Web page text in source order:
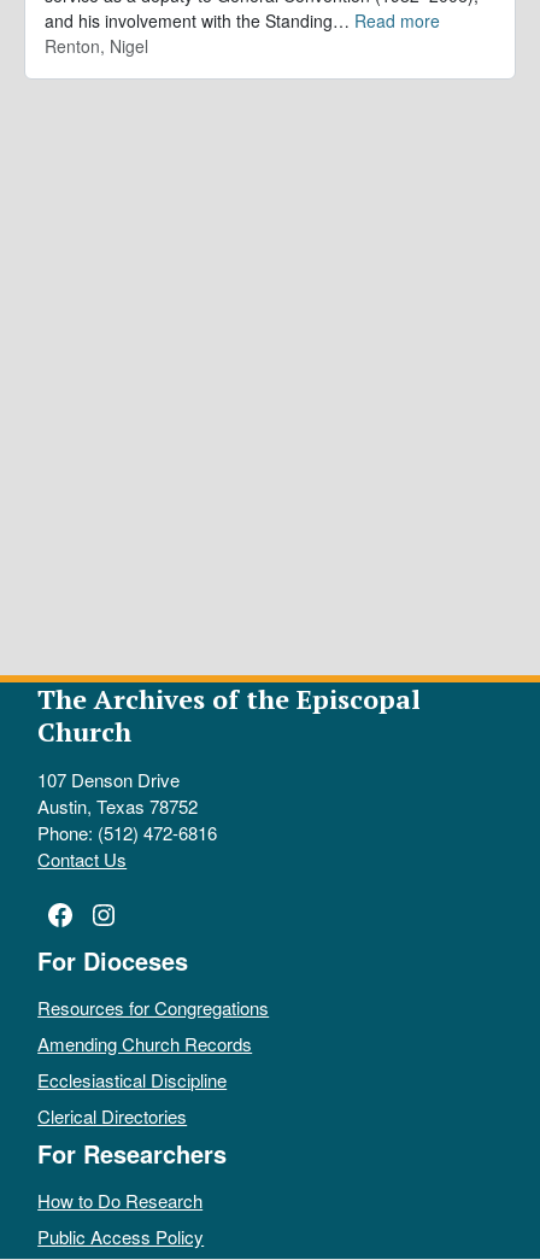
and his involvement with the Standing… Read more
Renton, Nigel
The Archives of the Episcopal
Church
107 Denson Drive
Austin, Texas 78752
Phone: (512) 472-6816
Contact Us
Facebook
Instagram
For Dioceses
Resources for Congregations
Amending Church Records
Ecclesiastical Discipline
Clerical Directories
For Researchers
How to Do Research
Public Access Policy